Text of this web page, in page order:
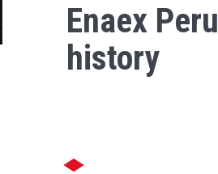
Enaex Peru
history